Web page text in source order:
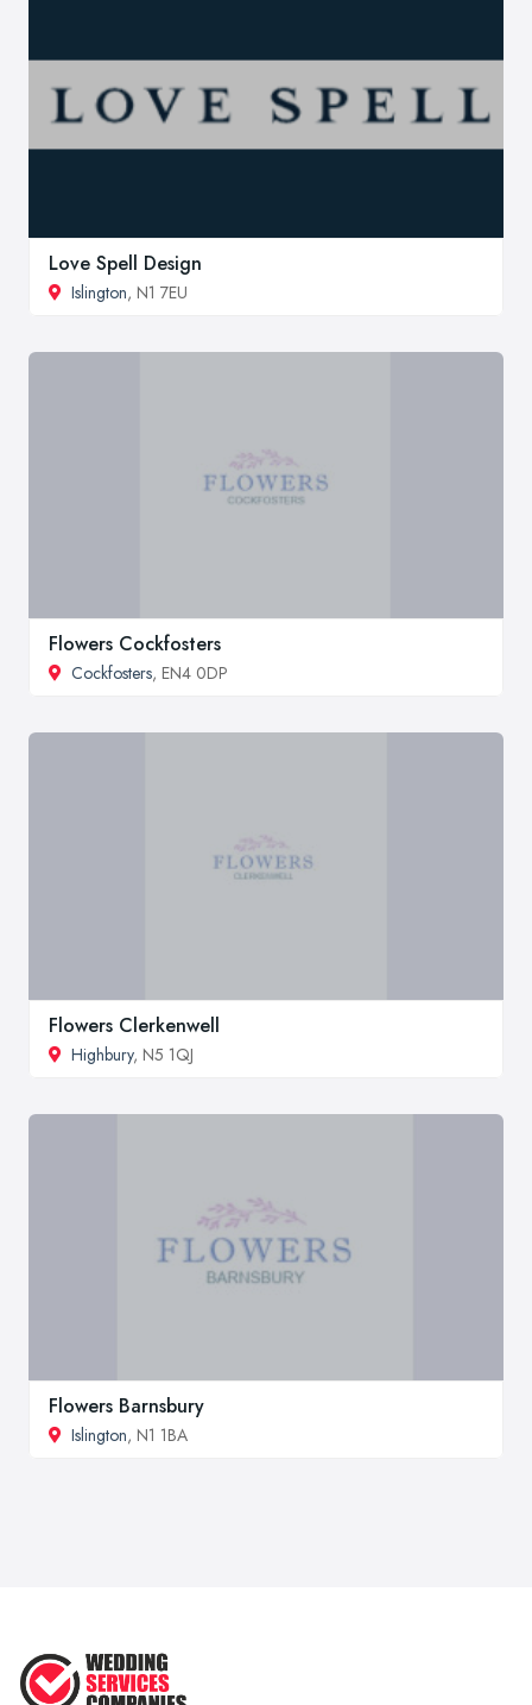
Love Spell Design
Islington, N1 7EU
Flowers Cockfosters
Cockfosters, EN4 0DP
Flowers Clerkenwell
Highbury, N5 1QJ
Flowers Barnsbury
Islington, N1 1BA